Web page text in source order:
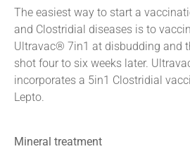
The easiest way to start a
and Clostridial diseases is to
Ultravac® 7in1 at disbudding and
shot four to six weeks later.
incorporates a 5in1 Clostridial
Lepto.
Mineral treatment